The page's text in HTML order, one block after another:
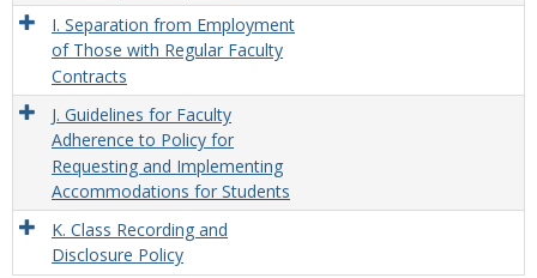
I. Separation from Employment
of Those with Regular Faculty
Contracts
J. Guidelines for Faculty
Adherence to Policy for
Requesting and Implementing
Accommodations for Students
K. Class Recording and
Disclosure Policy